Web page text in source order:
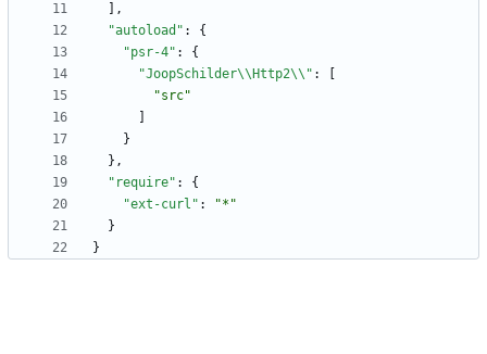
,
"autoload" :
{
"psr-4" :
{
"JoopSchilder\\Http2\\" :
"src"
}
} ,
"require" :
{
"ext-curl" :
"*"
}
}